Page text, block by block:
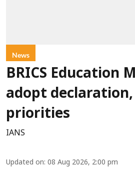
News
BRICS Education
adopt
priorities
IANS
Updated on: 08 Aug 2026, 2:00 pm